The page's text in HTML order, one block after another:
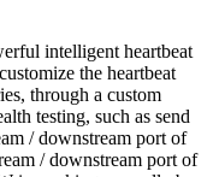
intelligent heartbeat
the heartbeat
through a custom
testing, such as send
/ downstream port of
/ downstream port of